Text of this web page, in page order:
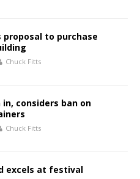
proposal to purchase
Chuck Fitts
in, considers ban on
Chuck Fitts
excels at festival